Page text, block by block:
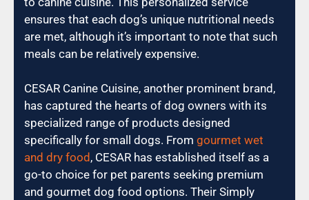
ensures that each dog’s unique nutritional needs
are met, although it’s important to note that such
meals can be relatively expensive.
CESAR Canine Cuisine, another prominent brand,
has captured the hearts of dog owners with its
specialized range of products designed
specifically for small dogs. From gourmet wet
and dry food , CESAR has established itself as a
go-to choice for pet parents seeking premium
and gourmet dog food options. Their Simply